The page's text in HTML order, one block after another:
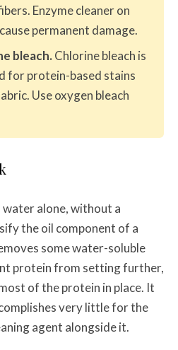
Enzyme cleaner on
permanent damage.
bleach.Chlorine bleach is
for protein-based stains
Use oxygen bleach
water alone, without a
the oil component of a
some water-soluble
protein from setting further,
of the protein in place. It
very little for the
agent alongside it.